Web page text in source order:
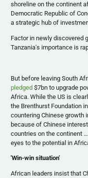
shoreline on the continent
Democratic Republic of
a strategic hub of
Factor in newly discovered
Tanzania's importance is
But before leaving South
pledged $7bn to upgrade
Africa. While the US is
the Brenthurst Foundation
countering Chinese growth
because of Chinese
countries on the continent
eyes to the potential in
'Win-win situation'
African leaders insist that